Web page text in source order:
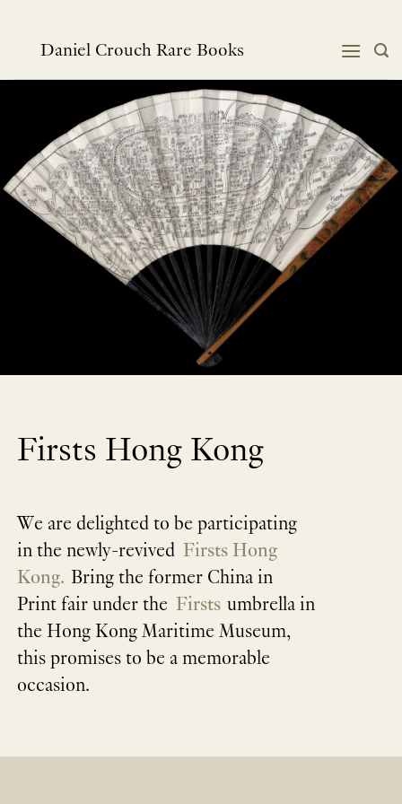
contentDaniel Crouch Rare Books
Firsts Hong Kong
We are delighted to be participating
in the newly-revived Firsts Hong
Kong. Bring the former China in
Print fair under the Firsts umbrella in
the Hong Kong Maritime Museum,
this promises to be a memorable
occasion.